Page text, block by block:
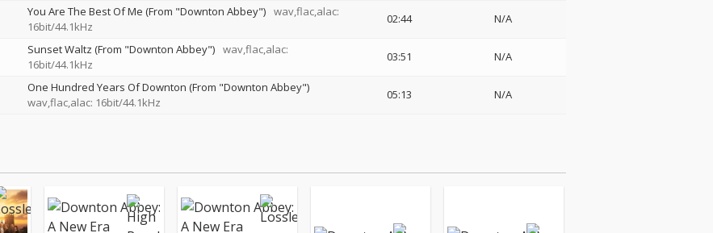
You Are The Best Of Me (From "Downton Abbey") wav,flac,alac:
16bit/44.1kHz
02:44 N/A
Sunset Waltz (From "Downton Abbey") wav,flac,alac:
16bit/44.1kHz
03:51 N/A
One Hundred Years Of Downton (From "Downton Abbey")
wav,flac,alac: 16bit/44.1kHz
05:13 N/A